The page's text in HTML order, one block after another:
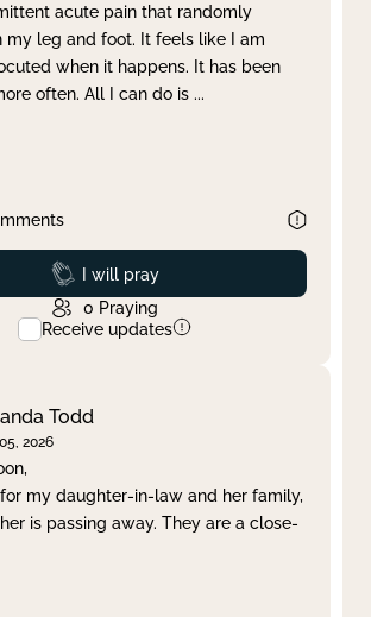
acute pain that randomly
my leg and foot. It feels like I am
when it happens. It has been
often. All I can do is ...
Prayed
I will pray
0 Praying
Receive updates
Todd
2026
my daughter-in-law and her family,
is passing away. They are a close-